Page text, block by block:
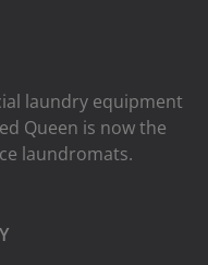
laundry equipment
​​Queen is now the
laundromats.